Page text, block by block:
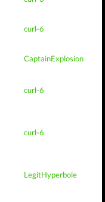
curl-6
CaptainExplosion
curl-6
curl-6
LegitHyperbole